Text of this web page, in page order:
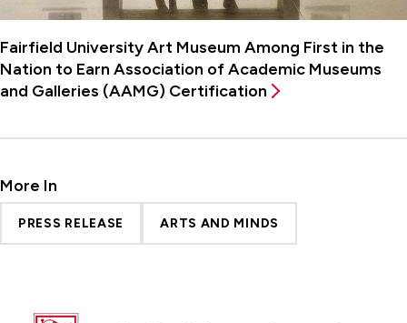
Fairfield University Art Museum Among First in the
Nation to Earn Association of Academic Museums
and Galleries (AAMG) Certification
More In
PRESS RELEASE ARTS AND MINDS